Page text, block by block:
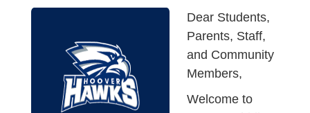
Dear Students,
Parents, Staff,
and Community
Members,
Welcome to